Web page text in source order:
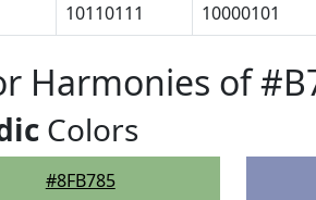
10110111 10000101
Harmonies of
Colors
#8FB785